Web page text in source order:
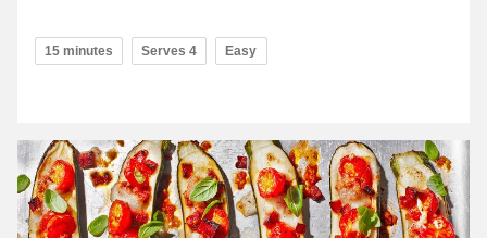
15 minutes Serves 4 Easy